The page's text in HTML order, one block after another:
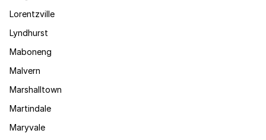
Lorentzville
Lyndhurst
Maboneng
Malvern
Marshalltown
Martindale
Maryvale